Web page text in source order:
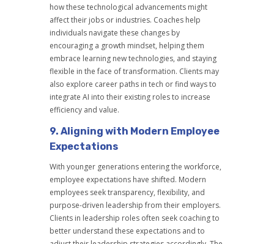
how these technological advancements might
affect their jobs or industries. Coaches help
individuals navigate these changes by
encouraging a growth mindset, helping them
embrace learning new technologies, and staying
flexible in the face of transformation. Clients may
also explore career paths in tech or find ways to
integrate AI into their existing roles to increase
efficiency and value.
9. Aligning with Modern Employee
Expectations
With younger generations entering the workforce,
employee expectations have shifted. Modern
employees seek transparency, flexibility, and
purpose-driven leadership from their employers.
Clients in leadership roles often seek coaching to
better understand these expectations and to